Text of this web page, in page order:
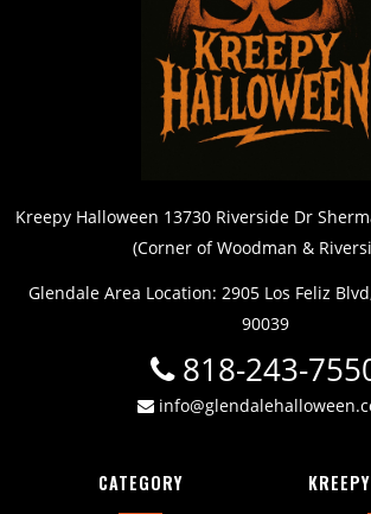
Kreepy Halloween 13730 Riverside Dr
(Corner of Woodman &
Glendale Area Location: 2905 Los Feliz
90039
818-243-
CATEGORY